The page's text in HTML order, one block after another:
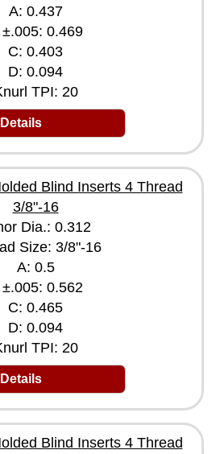
A: 0.437
±.005: 0.469
C: 0.403
D: 0.094
TPI: 20
Blind Inserts 4 Thread
3/8"-16
Dia.: 0.312
Size: 3/8"-16
A: 0.5
±.005: 0.562
C: 0.465
D: 0.094
TPI: 20
Blind Inserts 4 Thread